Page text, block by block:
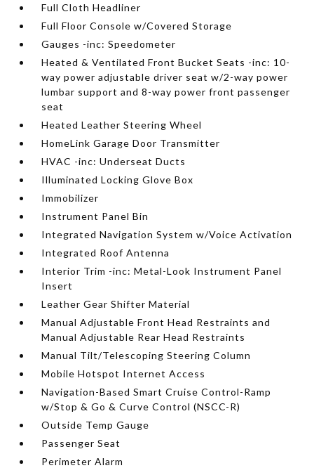
Full Cloth Headliner
Full Floor Console w/Covered Storage
Gauges -inc: Speedometer
Heated & Ventilated Front Bucket Seats -inc: 10-
way power adjustable driver seat w/2-way power
lumbar support and 8-way power front passenger
seat
Heated Leather Steering Wheel
HomeLink Garage Door Transmitter
HVAC -inc: Underseat Ducts
Illuminated Locking Glove Box
Immobilizer
Instrument Panel Bin
Integrated Navigation System w/Voice Activation
Integrated Roof Antenna
Interior Trim -inc: Metal-Look Instrument Panel
Insert
Leather Gear Shifter Material
Manual Adjustable Front Head Restraints and
Manual Adjustable Rear Head Restraints
Manual Tilt/Telescoping Steering Column
Mobile Hotspot Internet Access
Navigation-Based Smart Cruise Control-Ramp
w/Stop & Go & Curve Control (NSCC-R)
Outside Temp Gauge
Passenger Seat
Perimeter Alarm